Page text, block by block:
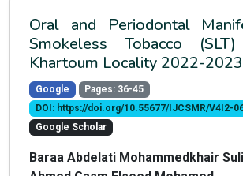
Oral and Periodontal
Smokeless Tobacco
Khartoum Locality 2022-2023
Google
Pages: 36-45
DOI: https://doi.org/10.55677/IJCSMR/V4I2-
Google Scholar
Baraa Abdelati Mohammedkhair